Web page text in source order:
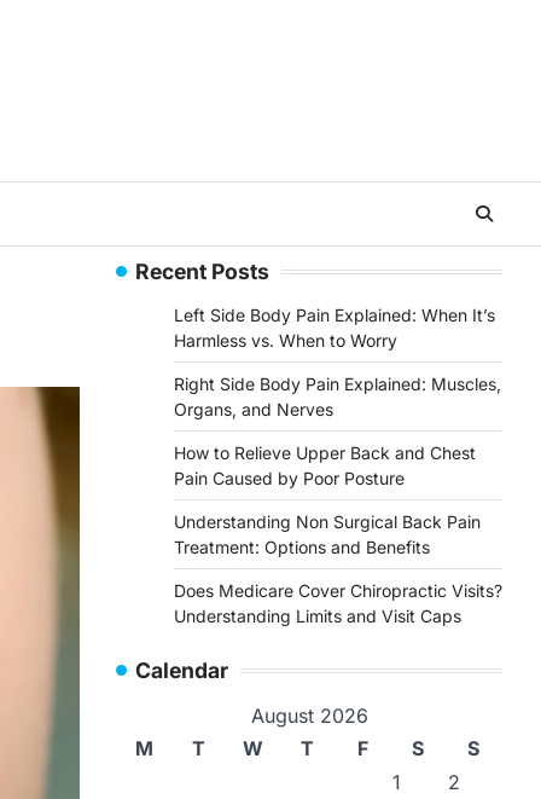
Recent Posts
Left Side Body Pain Explained: When It’s
Harmless vs. When to Worry
Right Side Body Pain Explained: Muscles,
Organs, and Nerves
How to Relieve Upper Back and Chest
Pain Caused by Poor Posture
Understanding Non Surgical Back Pain
Treatment: Options and Benefits
Does Medicare Cover Chiropractic Visits?
Understanding Limits and Visit Caps
Calendar
August 2026
M
T W T F S
S
1
2